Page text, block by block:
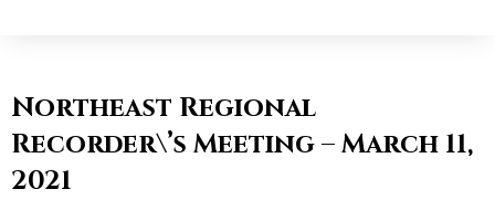
Northeast Regional
Recorder\’s Meeting – March 11,
2021